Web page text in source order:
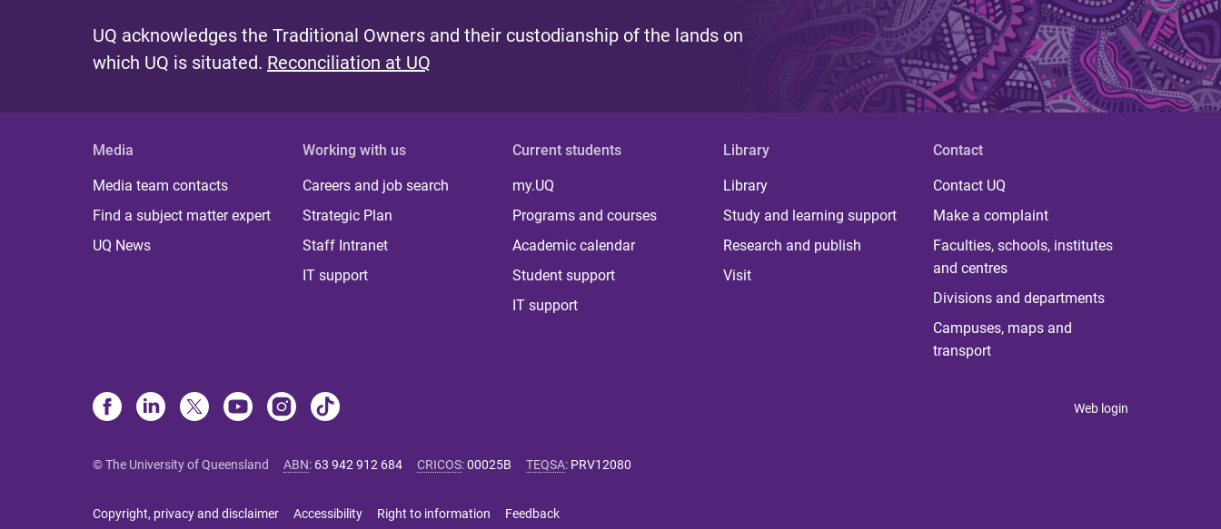
UQ acknowledges the Traditional Owners and their custodianship of the lands on
which UQ is situated. Reconciliation at UQ
Media
Media team contacts
Find a subject matter expert
UQ News
Working with us
Careers and job search
Strategic Plan
Staff Intranet
IT support
Current students
my.UQ
Programs and courses
Academic calendar
Student support
IT support
Library
Library
Study and learning support
Research and publish
Visit
Contact
Contact UQ
Make a complaint
Faculties, schools, institutes
and centres
Divisions and departments
Campuses, maps and
transport
Web login
© The University of Queensland ABN: 63 942 912 684 CRICOS:00025B TEQSA: PRV12080
Copyright, privacy and disclaimer Accessibility Right to information Feedback